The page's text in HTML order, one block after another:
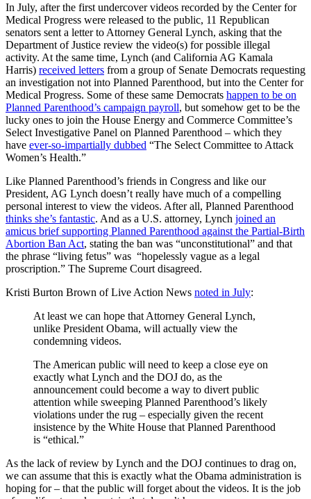
In July, after the first undercover videos recorded by the Center for
Medical Progress were released to the public, 11 Republican
senators sent a letter to Attorney General Lynch, asking that the
Department of Justice review the video(s) for possible illegal
activity. At the same time, Lynch (and California AG Kamala
Harris) received letters from a group of Senate Democrats requesting
an investigation not into Planned Parenthood, but into the Center for
Medical Progress. Some of these same Democrats happen to be on
Planned Parenthood’s campaign payroll, but somehow get to be the
lucky ones to join the House Energy and Commerce Committee’s
Select Investigative Panel on Planned Parenthood – which they
have ever-so-impartially dubbed “The Select Committee to Attack
Women’s Health.”
Like Planned Parenthood’s friends in Congress and like our
President, AG Lynch doesn’t really have much of a compelling
personal interest to view the videos. After all, Planned Parenthood
thinks she’s fantastic. And as a U.S. attorney, Lynch joined an
amicus brief supporting Planned Parenthood against the Partial-Birth
Abortion Ban Act, stating the ban was “unconstitutional” and that
the phrase “living fetus” was “hopelessly vague as a legal
proscription.” The Supreme Court disagreed.
Kristi Burton Brown of Live Action News noted in July:
At least we can hope that Attorney General Lynch,
unlike President Obama, will actually view the
condemning videos.
The American public will need to keep a close eye on
exactly what Lynch and the DOJ do, as the
announcement could become a way to divert public
attention while sweeping Planned Parenthood’s likely
violations under the rug – especially given the recent
insistence by the White House that Planned Parenthood
is “ethical.”
As the lack of review by Lynch and the DOJ continues to drag on,
we can assume that this is exactly what the Obama administration is
hoping for – that the public will forget about the videos. It is the job